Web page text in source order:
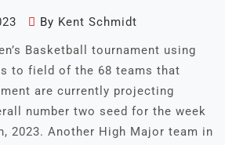
By Kent Schmidt
Basketball tournament using
to field of the 68 teams that
are currently projecting
number two seed for the week
2023. Another High Major team in